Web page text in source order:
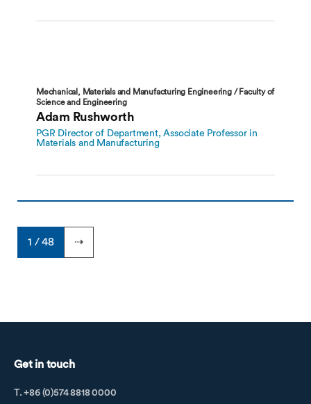
Mechanical, Materials and Manufacturing Engineering / Faculty of
Science and Engineering
Adam Rushworth
PGR Director of Department, Associate Professor in
Materials and Manufacturing
1 / 48 ⇢
Get in touch
T. +86 (0)574 8818 0000